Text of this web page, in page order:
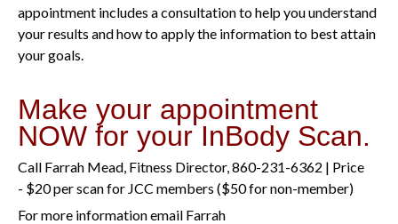
appointment includes a consultation to help you understand
your results and how to apply the information to best attain
your goals.
Make your appointment
NOW for your InBody Scan.
Call Farrah Mead, Fitness Director, 860-231-6362 | Price
- $20 per scan for JCC members ($50 for non-member)
For more information email Farrah